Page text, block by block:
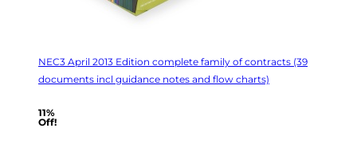
NEC3 April 2013 Edition complete family of contracts (39
documents incl guidance notes and flow charts)
11%
Off!